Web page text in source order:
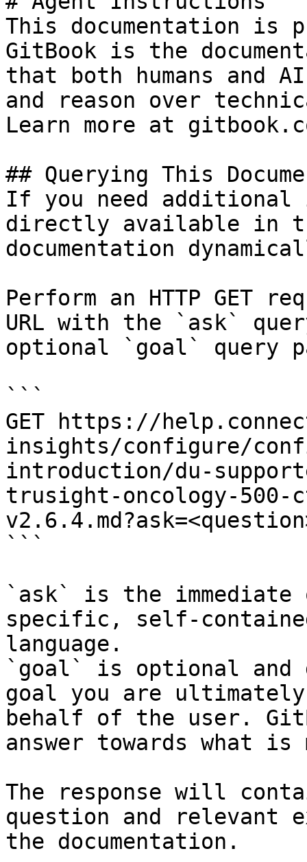
This documentation is
GitBook is the
that both humans and
and reason over
Learn more at
## Querying This
If you need
directly available in
documentation
Perform an HTTP GET
URL with the `ask`
optional `goal` query
```
GET https://
insights/configure/
introduction/du-
trusight-oncology-500-
```
`ask` is the
specific, self-
language.
`goal` is optional and
goal you are
behalf of the user.
answer towards what
The response will
question and relevant
the documentation.